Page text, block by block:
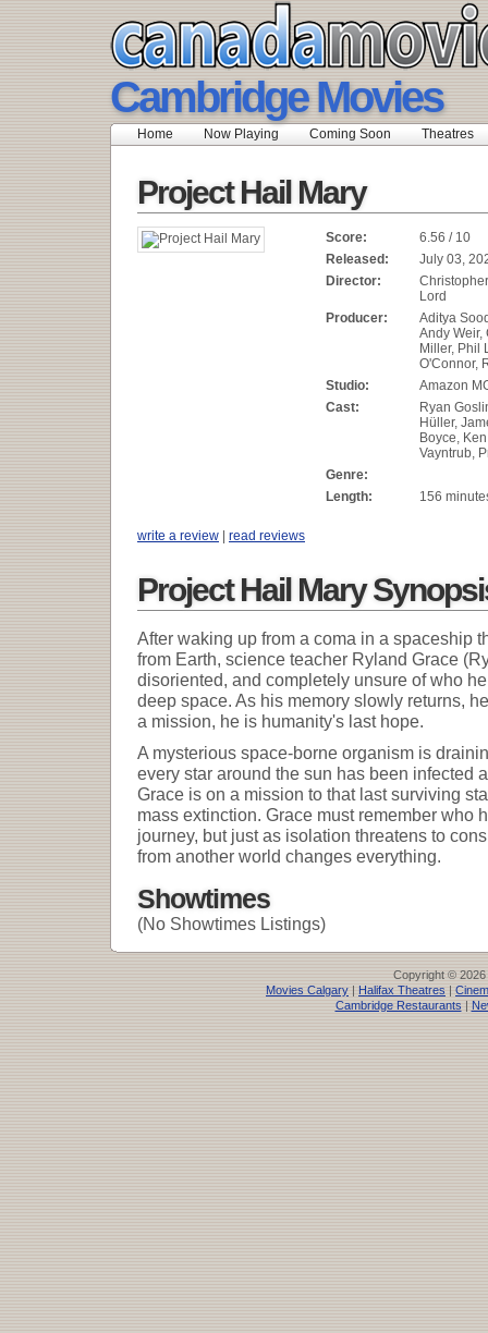
Cambridge Movies
Home Now Playing Coming Soon Theatres
Project Hail Mary
Score:
6.56 / 10
Released:
July 03,
Director:
Lord
Producer:
Aditya
Andy Weir,
Miller, Phil
O'Connor,
Studio:
Amazon
Cast:
Ryan
Hüller,
Boyce,
Vayntrub,
Genre:
Length:
156
write a review | read reviews
Project Hail Mary
After waking up from a coma in a spaceship
from Earth, science teacher Ryland Grace
disoriented, and completely unsure of who
deep space. As his memory slowly returns,
a mission, he is humanity's last hope.
A mysterious space-borne organism is
every star around the sun has been infected
Grace is on a mission to that last surviving
mass extinction. Grace must remember who
journey, but just as isolation threatens to
from another world changes everything.
Showtimes
(No Showtimes Listings)
Copyright © 2026
Movies Calgary | Halifax Theatres |
Cambridge Restaurants |